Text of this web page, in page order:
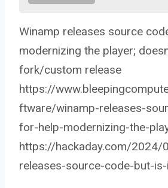
Winamp releases source
modernizing the player;
fork/custom release
https://
ftware/winamp-releases-
for-help-modernizing-the-
https://hackaday.com/2024/
releases-source-code-but-